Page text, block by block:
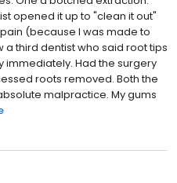
opened it up to "clean it out"
(because I was made to
a third dentist who said root tips
immediately. Had the surgery
roots removed. Both the
malpractice. My gums